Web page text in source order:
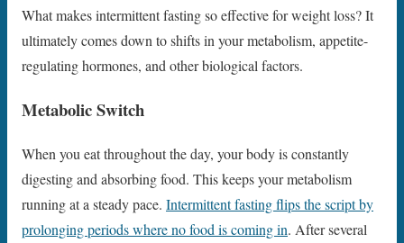
What makes intermittent fasting so effective for weight loss? It
ultimately comes down to shifts in your metabolism, appetite-
regulating hormones, and other biological factors.
Metabolic Switch
When you eat throughout the day, your body is constantly
digesting and absorbing food. This keeps your metabolism
running at a steady pace. Intermittent fasting flips the script by
prolonging periods where no food is coming in. After several